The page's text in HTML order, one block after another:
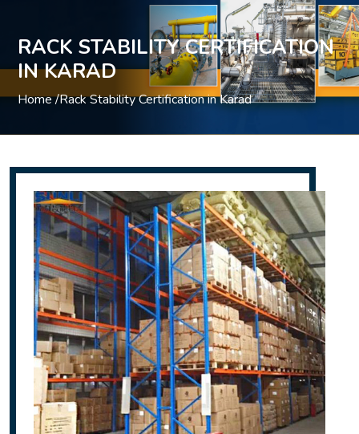
RACK STABILITY CERTIFICATION
IN KARAD
Home /Rack Stability Certification in Karad